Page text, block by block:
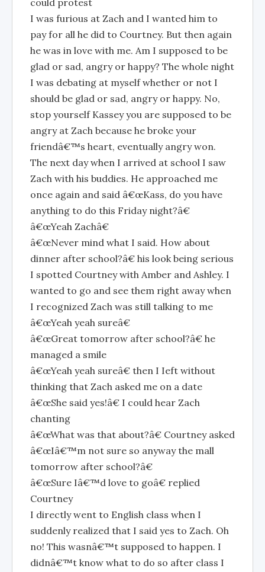
could protest
I was furious at Zach and I wanted him to
pay for all he did to Courtney. But then again
he was in love with me. Am I supposed to be
glad or sad, angry or happy? The whole night
I was debating at myself whether or not I
should be glad or sad, angry or happy. No,
stop yourself Kassey you are supposed to be
angry at Zach because he broke your
friendâ€™s heart, eventually angry won.
The next day when I arrived at school I saw
Zach with his buddies. He approached me
once again and said â€œKass, do you have
anything to do this Friday night?â€
â€œYeah Zachâ€
â€œNever mind what I said. How about
dinner after school?â€ his look being serious
I spotted Courtney with Amber and Ashley. I
wanted to go and see them right away when
I recognized Zach was still talking to me
â€œYeah yeah sureâ€
â€œGreat tomorrow after school?â€ he
managed a smile
â€œYeah yeah sureâ€ then I Ieft without
thinking that Zach asked me on a date
â€œShe said yes!â€ I could hear Zach
chanting
â€œWhat was that about?â€ Courtney asked
â€œIâ€™m not sure so anyway the mall
tomorrow after school?â€
â€œSure Iâ€™d love to goâ€ replied
Courtney
I directly went to English class when I
suddenly realized that I said yes to Zach. Oh
no! This wasnâ€™t supposed to happen. I
didnâ€™t know what to do so after class I